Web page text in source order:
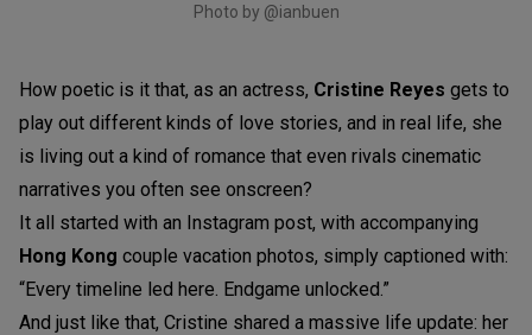
Photo by @ianbuen
How poetic is it that, as an actress, Cristine Reyes gets to
play out different kinds of love stories, and in real life, she
is living out a kind of romance that even rivals cinematic
narratives you often see onscreen?
It all started with an Instagram post, with accompanying
Hong Kong couple vacation photos, simply captioned with:
“Every timeline led here. Endgame unlocked.”
And just like that, Cristine shared a massive life update: her